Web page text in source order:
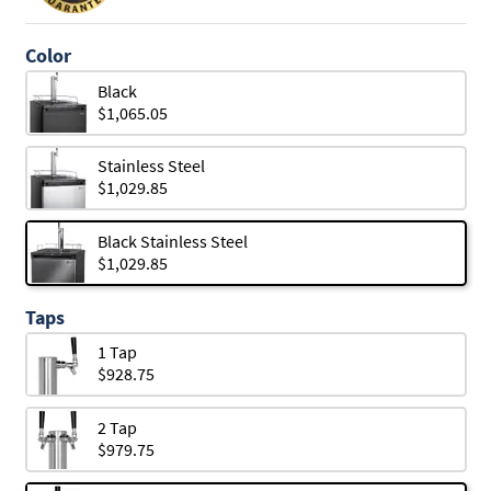
Color
Black
$1,065.05
Stainless Steel
$1,029.85
Black Stainless Steel
$1,029.85
Taps
1 Tap
$928.75
2 Tap
$979.75